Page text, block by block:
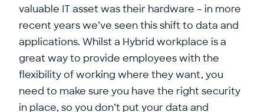
valuable IT asset was their hardware – in more
recent years we’ve seen this shift to data and
applications. Whilst a Hybrid workplace is a
great way to provide employees with the
flexibility of working where they want, you
need to make sure you have the right security
in place, so you don’t put your data and